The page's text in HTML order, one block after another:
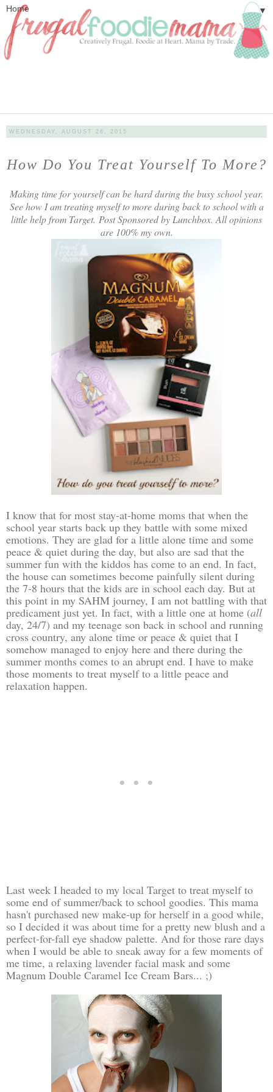
▼
WEDNESDAY, AUGUST 26, 2015
How Do You Treat Yourself To More?
Making time for yourself can be hard during the busy school year.
See how I am treating myself to more during back to school with a
little help from Target. Post Sponsored by Lunchbox. All opinions
are 100% my own.
I know that for most stay-at-home moms that when the
school year starts back up they battle with some mixed
emotions. They are glad for a little alone time and some
peace & quiet during the day, but also are sad that the
summer fun with the kiddos has come to an end. In fact,
the house can sometimes become painfully silent during
the 7-8 hours that the kids are in school each day. But at
this point in my SAHM journey, I am not battling with that
predicament just yet. In fact, with a little one at home (all
day, 24/7) and my teenage son back in school and running
cross country, any alone time or peace & quiet that I
somehow managed to enjoy here and there during the
summer months comes to an abrupt end. I have to make
those moments to treat myself to a little peace and
relaxation happen.
Last week I headed to my local Target to treat myself to
some end of summer/back to school goodies. This mama
hasn't purchased new make-up for herself in a good while,
so I decided it was about time for a pretty new blush and a
perfect-for-fall eye shadow palette. And for those rare days
when I would be able to sneak away for a few moments of
me time, a relaxing lavender facial mask and some
Magnum Double Caramel Ice Cream Bars... ;)